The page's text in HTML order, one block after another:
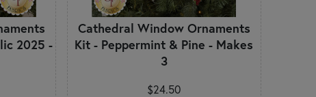
2025 -
Cathedral Window Ornaments
Kit - Peppermint & Pine - Makes
3
$24.50